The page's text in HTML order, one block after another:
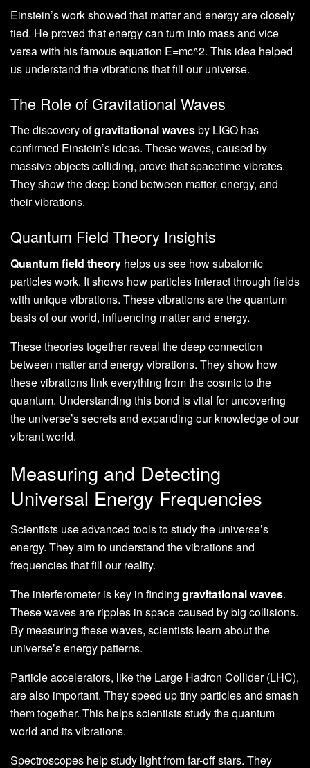
Einstein’s work showed that matter and energy are closely
tied. He proved that energy can turn into mass and vice
versa with his famous equation E=mc^2. This idea helped
us understand the vibrations that fill our universe.
The Role of Gravitational Waves
The discovery ofgravitational wavesby LIGO has
confirmed Einstein’s ideas. These waves, caused by
massive objects colliding, prove that spacetime vibrates.
They show the deep bond between matter, energy, and
their vibrations.
Quantum Field Theory Insights
Quantum field theory helps us see how subatomic
particles work. It shows how particles interact through fields
with unique vibrations. These vibrations are the quantum
basis of our world, influencing matter and energy.
These theories together reveal the deep connection
between matter and energy vibrations. They show how
these vibrations link everything from the cosmic to the
quantum. Understanding this bond is vital for uncovering
the universe’s secrets and expanding our knowledge of our
vibrant world.
Measuring and Detecting
Universal Energy Frequencies
Scientists use advanced tools to study the universe’s
energy. They aim to understand the vibrations and
frequencies that fill our reality.
The interferometer is key in finding gravitational waves.
These waves are ripples in space caused by big collisions.
By measuring these waves, scientists learn about the
universe’s energy patterns.
Particle accelerators, like the Large Hadron Collider (LHC),
are also important. They speed up tiny particles and smash
them together. This helps scientists study the quantum
world and its vibrations.
Spectroscopes help study light from far-off stars. They